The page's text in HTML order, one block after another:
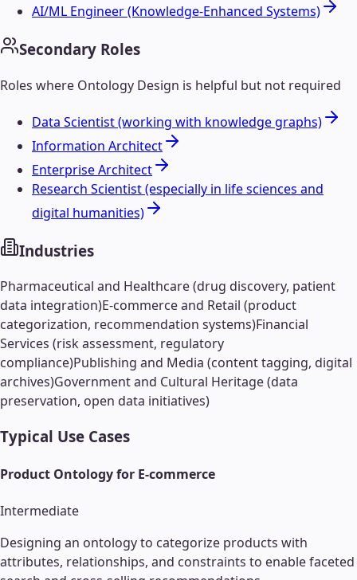
AI/ML Engineer (Knowledge-Enhanced Systems)
Secondary Roles
Roles where Ontology Design is helpful but not required
Data Scientist (working with knowledge graphs)
Information Architect
Enterprise Architect
Research Scientist (especially in life sciences and
digital humanities)
Industries
Pharmaceutical and Healthcare (drug discovery, patient
data integration)E-commerce and Retail (product
categorization, recommendation systems)Financial
Services (risk assessment, regulatory
compliance)Publishing and Media (content tagging, digital
archives)Government and Cultural Heritage (data
preservation, open data initiatives)
Typical Use Cases
Product Ontology for E-commerce
Intermediate
Designing an ontology to categorize products with
attributes, relationships, and constraints to enable faceted